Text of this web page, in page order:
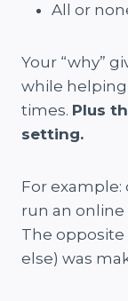
All or
Your “why”
while
times. Plus
setting.
For example:
run an online
The
else) was